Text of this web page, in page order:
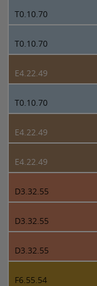
T0.10.70
T0.10.70
E4.22.49
T0.10.70
E4.22.49
E4.22.49
D3.32.55
D3.32.55
D3.32.55
F6.55.54